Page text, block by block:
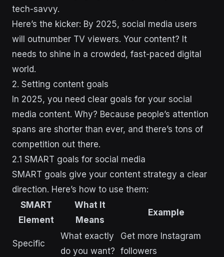
tech-savvy.
Here’s the kicker: By 2025, social media users
will outnumber TV viewers. Your content? It
needs to shine in a crowded, fast-paced digital
world.
2. Setting content goals
In 2025, you need clear goals for your social
media content. Why? Because people’s attention
spans are shorter than ever, and there’s tons of
competition out there.
2.1 SMART goals for social media
SMART goals give your content strategy a clear
direction. Here’s how to use them:
SMART
Element
What It
Means
Example
Specific
What exactly
do you want?
Get more Instagram
followers